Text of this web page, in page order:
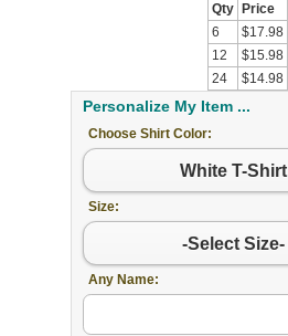
Qty
Price
6
$17.98
12
$15.98
24
$14.98
Personalize My Item ...
Choose Shirt Color:
White T-Shirt
Size:
-Select Size-
Any Name: